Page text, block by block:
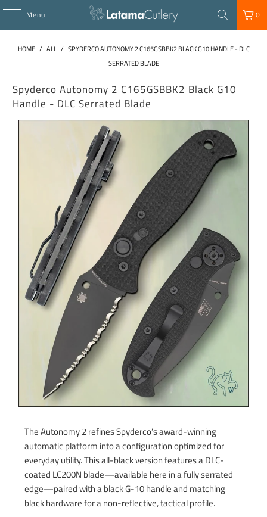
Menu 0
HOME / ALL / SPYDERCO AUTONOMY 2 C165GSBBK2 BLACK G10 HANDLE - DLC
SERRATED BLADE
Spyderco Autonomy 2 C165GSBBK2 Black G10
Handle - DLC Serrated Blade
The Autonomy 2 refines Spyderco’s award-winning
automatic platform into a configuration optimized for
everyday utility. This all-black version features a DLC-
coated LC200N blade—available here in a fully serrated
edge—paired with a black G-10 handle and matching
black hardware for a non-reflective, tactical profile.